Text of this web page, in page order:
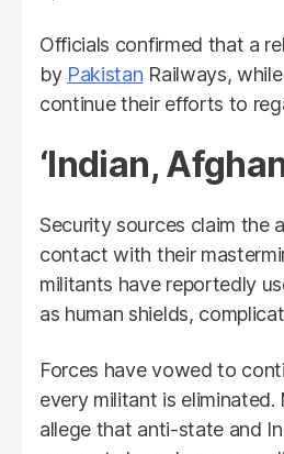
Officials confirmed that a
by Pakistan Railways,
continue their efforts to
‘Indian,
Security sources claim the
contact with their
militants have reportedly
as human shields,
Forces have vowed to
every militant is
allege that anti-state and